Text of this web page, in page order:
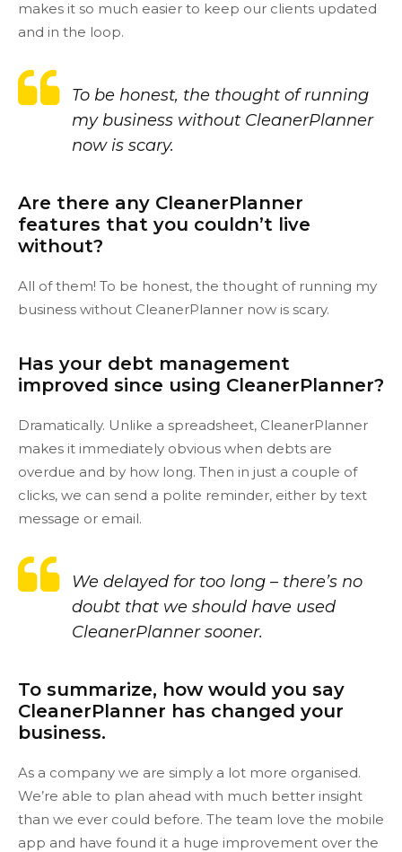
makes it so much easier to keep our clients updated
and in the loop.
To be honest, the thought of running
my business without CleanerPlanner
now is scary.
Are there any CleanerPlanner
features that you couldn’t live
without?
All of them! To be honest, the thought of running my
business without CleanerPlanner now is scary.
Has your debt management
improved since using CleanerPlanner?
Dramatically. Unlike a spreadsheet, CleanerPlanner
makes it immediately obvious when debts are
overdue and by how long. Then in just a couple of
clicks, we can send a polite reminder, either by text
message or email.
We delayed for too long – there’s no
doubt that we should have used
CleanerPlanner sooner.
To summarize, how would you say
CleanerPlanner has changed your
business.
As a company we are simply a lot more organised.
We’re able to plan ahead with much better insight
than we ever could before. The team love the mobile
app and have found it a huge improvement over the